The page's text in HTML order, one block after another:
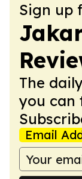
Sign up
The
you can
Email